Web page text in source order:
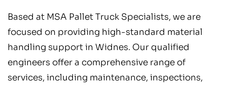
Based at MSA Pallet Truck Specialists, we are
focused on providing high-standard material
handling support in Widnes. Our qualified
engineers offer a comprehensive range of
services, including maintenance, inspections,